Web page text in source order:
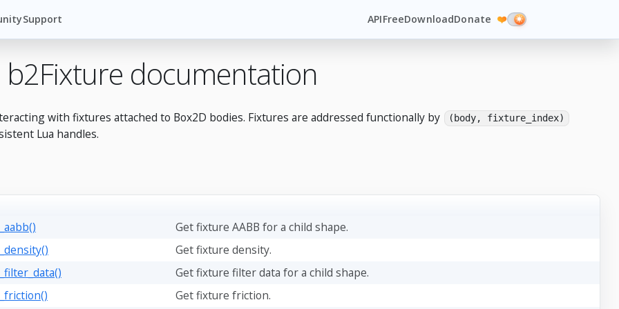
Support APIFreeDownloadDonate ❤️
b2Fixture documentation
with fixtures attached to Box2D bodies. Fixtures are addressed functionally by (body, fixture_index)
Lua handles.
Get fixture AABB for a child shape.
Get fixture density.
Get fixture filter data for a child shape.
Get fixture friction.